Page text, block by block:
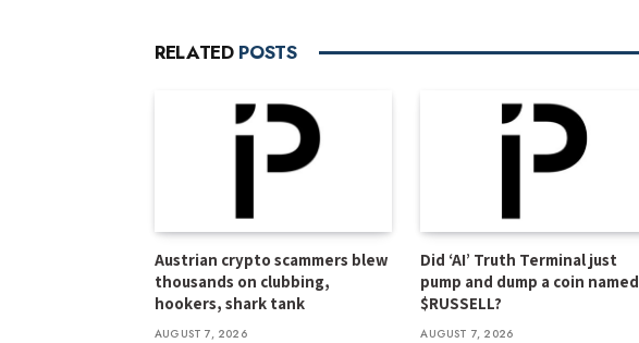
RELATED POSTS
Austrian crypto scammers blew
thousands on clubbing,
hookers, shark tank
AUGUST 7, 2026
Did ‘AI’ Truth Terminal just
pump and dump a coin named
$RUSSELL?
AUGUST 7, 2026